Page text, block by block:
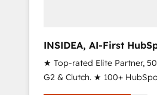
INSIDEA, AI-First
RevOps
★ Top-rated Elite Partner,
G2 & Clutch. ★ 100+
Trainers across the team ★